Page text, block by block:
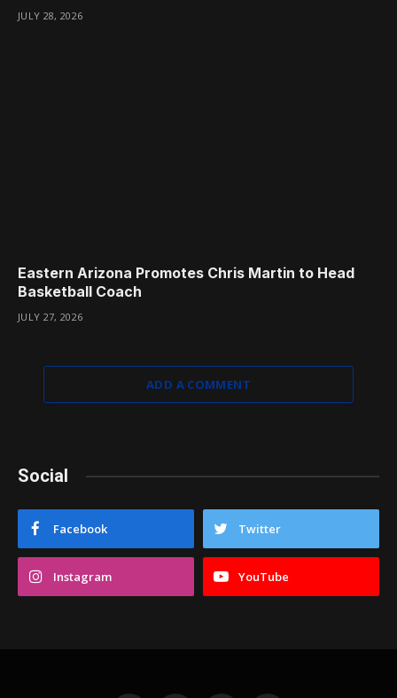
JULY 28, 2026
Eastern Arizona Promotes Chris Martin to Head
Basketball Coach
JULY 27, 2026
ADD A COMMENT
Social
Facebook Twitter
Instagram YouTube